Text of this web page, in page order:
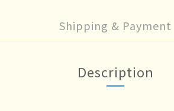
Shipping & Payment
Description